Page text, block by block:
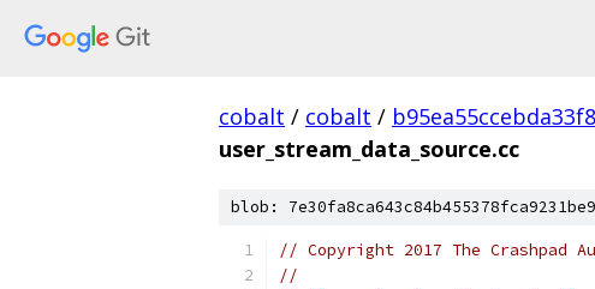
cobalt / cobalt /
user_stream_data_source.cc
blob:
// Copyright 2017 The Crashpad
//